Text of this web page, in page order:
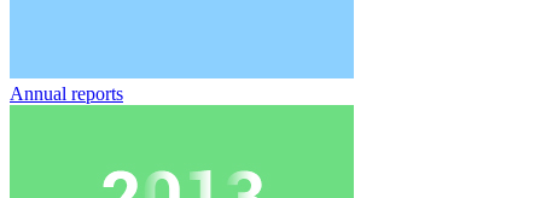
Annual reports